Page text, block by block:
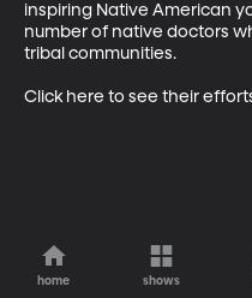
inspiring Native American
number of native doctors
tribal communities.
Click here to see their
home shows